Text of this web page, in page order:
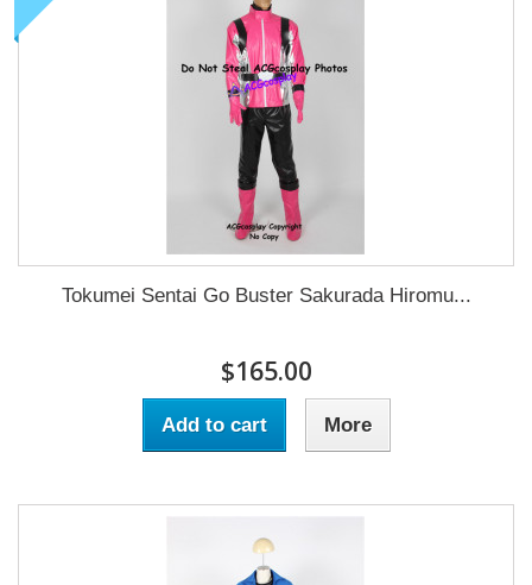
Tokumei Sentai Go Buster Sakurada Hiromu...
$165.00
Add to cart More